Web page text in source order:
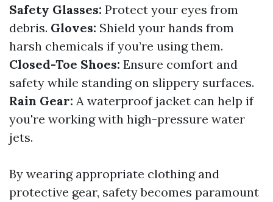
Safety Glasses: Protect your eyes from
debris. Gloves: Shield your hands from
harsh chemicals if you’re using them.
Closed-Toe Shoes: Ensure comfort and
safety while standing on slippery surfaces.
Rain Gear: A waterproof jacket can help if
you're working with high-pressure water
jets.
By wearing appropriate clothing and
protective gear, safety becomes paramount